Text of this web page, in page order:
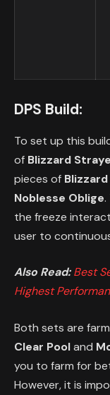
DPS Build:
To set up this
of Blizzard
pieces of
Noblesse Oblige.
the freeze
user to
Also Read:Best
Highest
Both sets are
Clear Pooland
you to farm for
However, it is